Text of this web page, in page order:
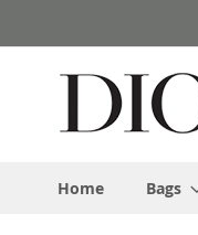
to
Home Bags